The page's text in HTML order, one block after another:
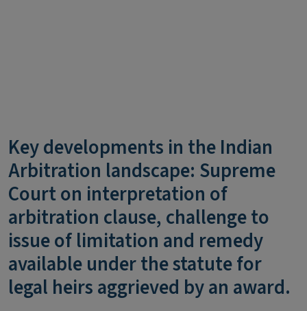
Key developments in the Indian
Arbitration landscape: Supreme
Court on interpretation of
arbitration clause, challenge to
issue of limitation and remedy
available under the statute for
legal heirs aggrieved by an award.